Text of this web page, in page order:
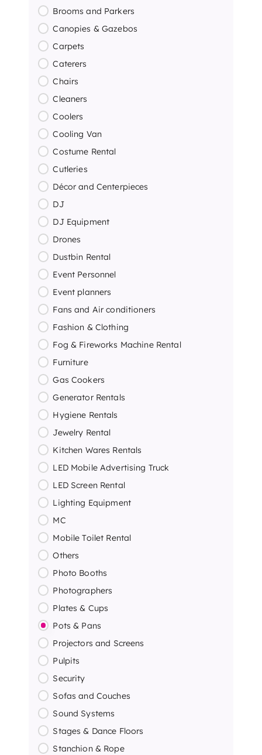
Brooms and Parkers
Canopies & Gazebos
Carpets
Caterers
Chairs
Cleaners
Coolers
Cooling Van
Costume Rental
Cutleries
Décor and Centerpieces
DJ
DJ Equipment
Drones
Dustbin Rental
Event Personnel
Event planners
Fans and Air conditioners
Fashion & Clothing
Fog & Fireworks Machine Rental
Furniture
Gas Cookers
Generator Rentals
Hygiene Rentals
Jewelry Rental
Kitchen Wares Rentals
LED Mobile Advertising Truck
LED Screen Rental
Lighting Equipment
MC
Mobile Toilet Rental
Others
Photo Booths
Photographers
Plates & Cups
Pots & Pans
Projectors and Screens
Pulpits
Security
Sofas and Couches
Sound Systems
Stages & Dance Floors
Stanchion & Rope